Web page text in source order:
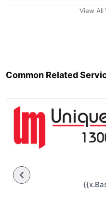
View All
Common Related